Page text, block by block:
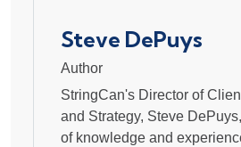
Steve DePuys
Author
StringCan's Director of
and Strategy, Steve
of knowledge and